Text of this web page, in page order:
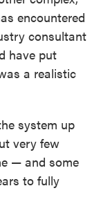
encountered
consultant
have put
a realistic
system up
very few
— and some
to fully